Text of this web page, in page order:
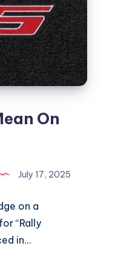
On
July 17, 2025
on a
“Rally
in…